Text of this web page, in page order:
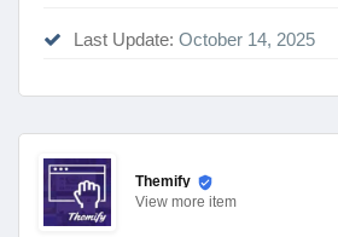
Last Update: October 14, 2025
Themify
View more item